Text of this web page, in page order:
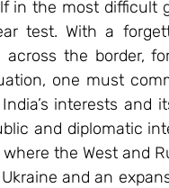
in the most difficult
test. With a
across the border,
one must
interests and
and diplomatic
the West and
and an